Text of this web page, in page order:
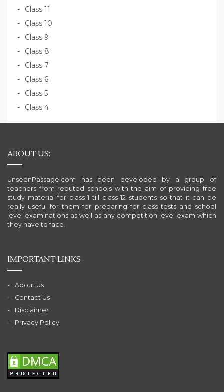
Class 11
Class 10
Class 9
Class 8
Class 7
Class 6
Class 5
Class 4
ABOUT US:
UnseenPassage.com has been developed by a group of
teachers from reputed schools with the aim of providing free
study material for class 1 till class 12 students so that it can be
really useful for them for preparing for class tests and school
level examinations as well as any competition level exam which
they have to face.
IMPORTANT LINKS
About Us
Contact Us
Disclaimer
Privacy Policy